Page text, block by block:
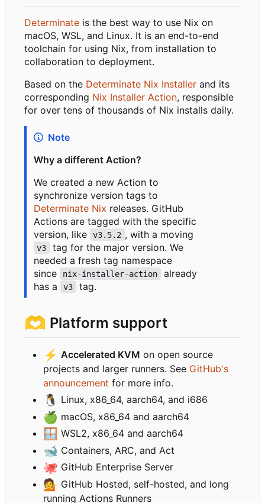
Determinate is the best way to use Nix on
macOS, WSL, and Linux. It is an end-to-end
toolchain for using Nix, from installation to
collaboration to deployment.
Based on the Determinate Nix Installer and its
corresponding Nix Installer Action, responsible
for over tens of thousands of Nix installs daily.
Note
Why a different Action?
We created a new Action to
synchronize version tags to
Determinate Nix releases. GitHub
Actions are tagged with the specific
version, like
v3.5.2 , with a moving
v3
tag for the major version. We
needed a fresh tag namespace
since
nix-installer-action
already
has a
v3 tag.
🫶 Platform support
⚡ Accelerated KVM on open source
projects and larger runners. See GitHub's
announcement for more info.
🐧 Linux, x86_64, aarch64, and i686
🍏 macOS, x86_64 and aarch64
🪟 WSL2, x86_64 and aarch64
🐋 Containers, ARC, and Act
🐙 GitHub Enterprise Server
💁 GitHub Hosted, self-hosted, and long
running Actions Runners